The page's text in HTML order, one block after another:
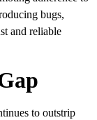
bugs,
and reliable
to outstrip